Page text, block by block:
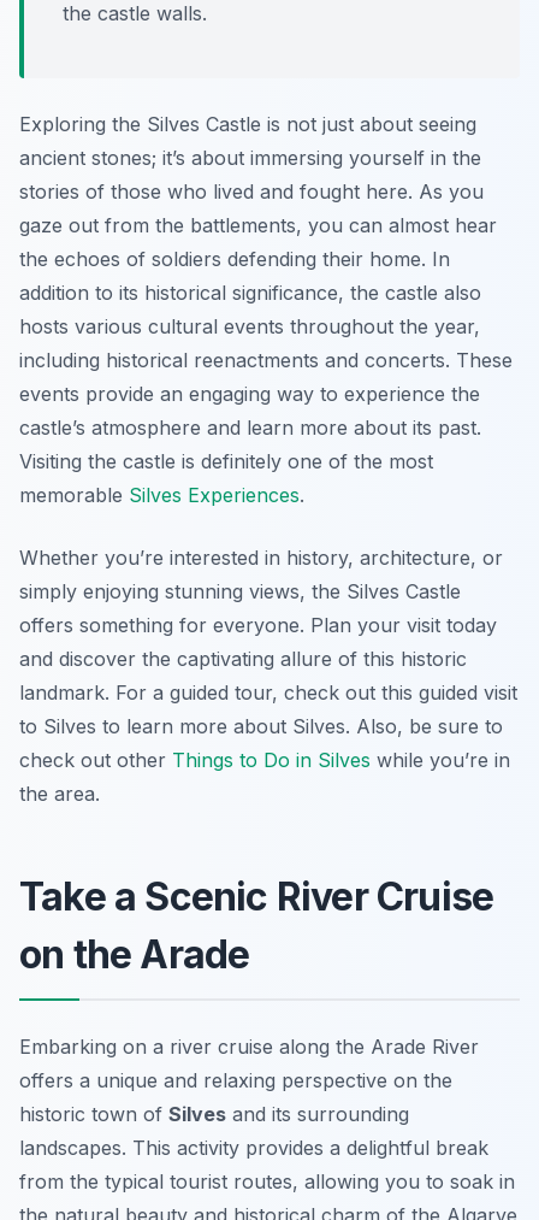
the castle walls.
Exploring the Silves Castle is not just about seeing
ancient stones; it’s about immersing yourself in the
stories of those who lived and fought here. As you
gaze out from the battlements, you can almost hear
the echoes of soldiers defending their home. In
addition to its historical significance, the castle also
hosts various cultural events throughout the year,
including historical reenactments and concerts. These
events provide an engaging way to experience the
castle’s atmosphere and learn more about its past.
Visiting the castle is definitely one of the most
memorable Silves Experiences.
Whether you’re interested in history, architecture, or
simply enjoying stunning views, the Silves Castle
offers something for everyone. Plan your visit today
and discover the captivating allure of this historic
landmark. For a guided tour, check out this guided visit
to Silves to learn more about Silves. Also, be sure to
check out other Things to Do in Silves while you’re in
the area.
Take a Scenic River Cruise
on the Arade
Embarking on a river cruise along the Arade River
offers a unique and relaxing perspective on the
historic town of Silves and its surrounding
landscapes. This activity provides a delightful break
from the typical tourist routes, allowing you to soak in